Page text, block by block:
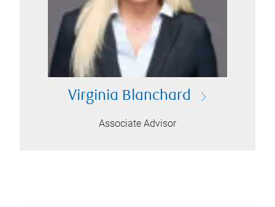
Virginia Blanchard
Associate Advisor